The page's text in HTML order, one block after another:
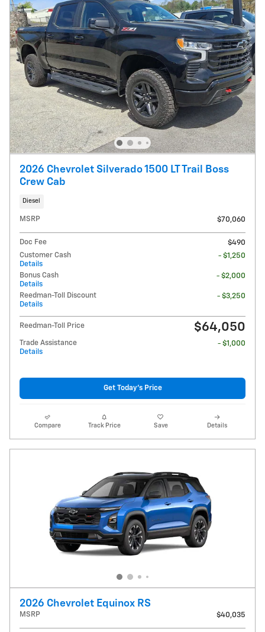
2026 Chevrolet Silverado 1500 LT Trail Boss
Crew Cab
Diesel
MSRP $70,060
Doc Fee
$490
Customer Cash
Details
- $1,250
Bonus Cash
Details
- $2,000
Reedman-Toll Discount
Details
- $3,250
Reedman-Toll Price $64,050
Trade Assistance
Details
- $1,000
Get Today's Price
Compare Track Price Save Details
2026 Chevrolet Equinox RS
MSRP $40,035